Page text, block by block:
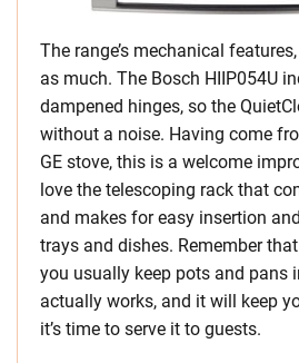
The range’s mechanical
as much. The Bosch HIIP054U
dampened hinges, so the
without a noise. Having come
GE stove, this is a welcome
love the telescoping rack that
and makes for easy insertion
trays and dishes. Remember
you usually keep pots and pans
actually works, and it will keep
it’s time to serve it to guests.